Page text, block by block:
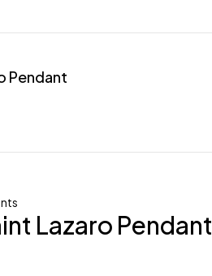
Pendant
Lazaro Pendant